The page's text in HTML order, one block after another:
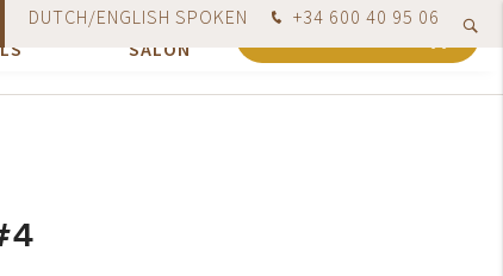
+34 600 40 95 06
DUTCH/ENGLISH SPOKEN
OUR
SALON
shipped no later than the next business day